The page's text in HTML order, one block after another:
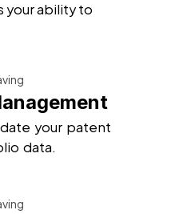
your ability to
your patent
data.